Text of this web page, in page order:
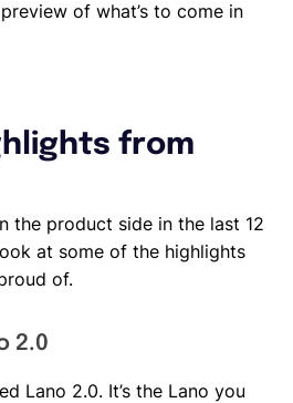
of what’s to come in
from
the product side in the last 12
at some of the highlights
of.
2.0
Lano 2.0. It’s the Lano you